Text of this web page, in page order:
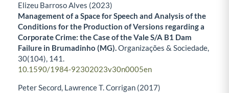
Elizeu Barroso Alves (2023)
Management of a Space for Speech and Analysis of the
Conditions for the Production of Versions regarding a
Corporate Crime: the Case of the Vale S/A B1 Dam
Failure in Brumadinho (MG).Organizações & Sociedade,
30(104), 141.
10.1590/1984-92302023v30n0005en
Peter Secord, Lawrence T. Corrigan (2017)